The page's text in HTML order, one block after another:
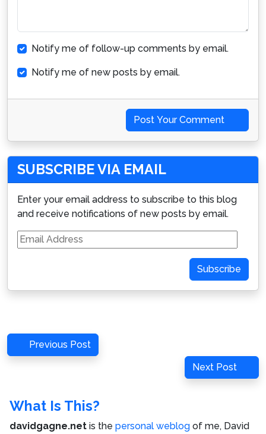
Notify me of follow-up comments by email.
Notify me of new posts by email.
Post Your Comment
SUBSCRIBE VIA EMAIL
Enter your email address to subscribe to this blog
and receive notifications of new posts by email.
Email
Address
Subscribe
Post
navigation
Previous
Post
Previous Post
Next
Post
Next Post
What Is This?
davidgagne.net is the personal weblog of me, David